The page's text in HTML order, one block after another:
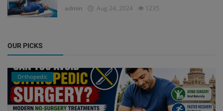
admin Aug 24, 2024 1235
OUR PICKS
Orthopedic